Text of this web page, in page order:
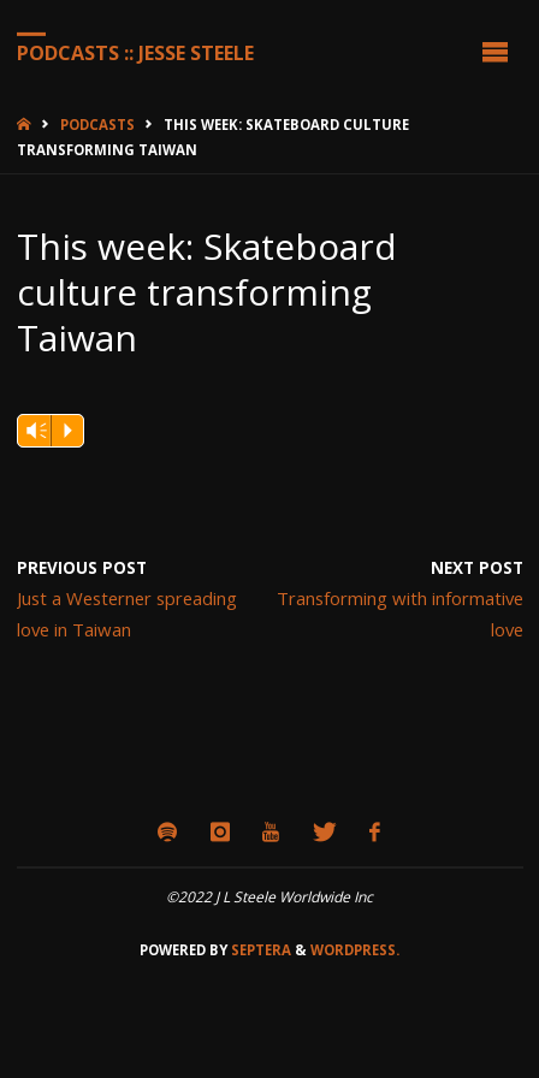
PODCASTS :: JESSE STEELE
HOMEPODCASTS
THIS WEEK: SKATEBOARD CULTURE
TRANSFORMING TAIWAN
This week: Skateboard
culture transforming
Taiwan
Vm P
PREVIOUS POST
Just a Westerner spreading
love in Taiwan
NEXT POST
Transforming with informative
love
©2022 J L Steele Worldwide Inc
POWERED BYSEPTERA & WORDPRESS.